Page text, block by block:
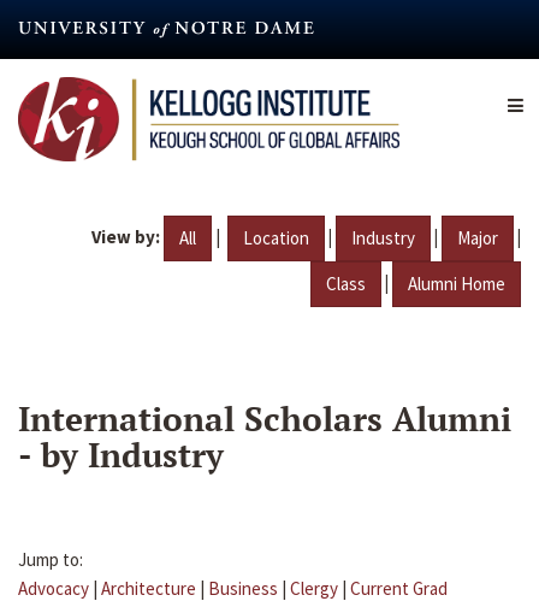
content
View by: All | Location | Industry | Major |
Class | Alumni Home
International Scholars Alumni
- by Industry
Jump to:
Advocacy | Architecture | Business | Clergy | Current Grad